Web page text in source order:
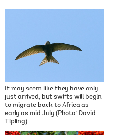
It may seem like they have only
just arrived, but swifts will begin
to migrate back to Africa as
early as mid July (Photo: David
Tipling)